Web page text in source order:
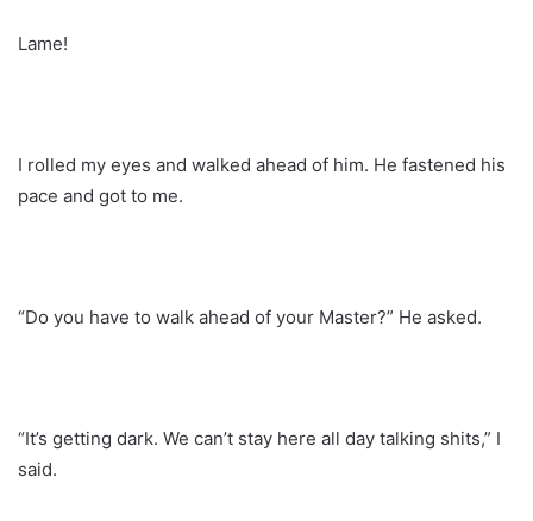
Lame!
I rolled my eyes and walked ahead of him. He fastened his
pace and got to me.
“Do you have to walk ahead of your Master?” He asked.
“It’s getting dark. We can’t stay here all day talking shits,” I
said.